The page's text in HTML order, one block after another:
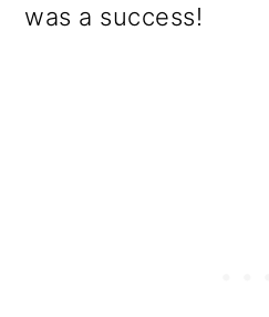
was a success!